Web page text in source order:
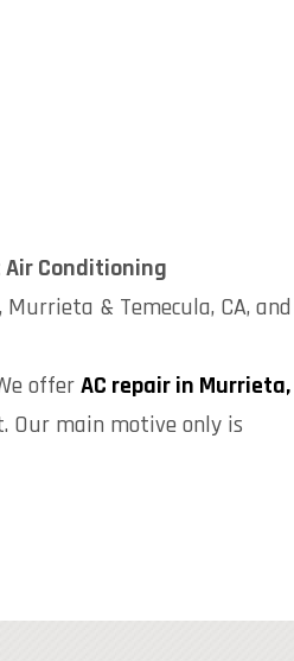
Conditioning
Murrieta & Temecula, CA, and
offerAC repair in Murrieta,
Our main motive only is